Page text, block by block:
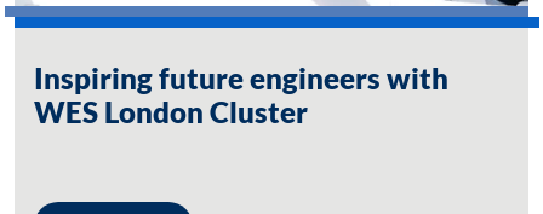
Inspiring future engineers with
WES London Cluster